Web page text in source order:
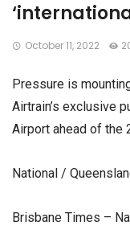
October 11, 2022
Pressure is
Airtrain’s exclusive
Airport ahead of the
National /
Brisbane Times –